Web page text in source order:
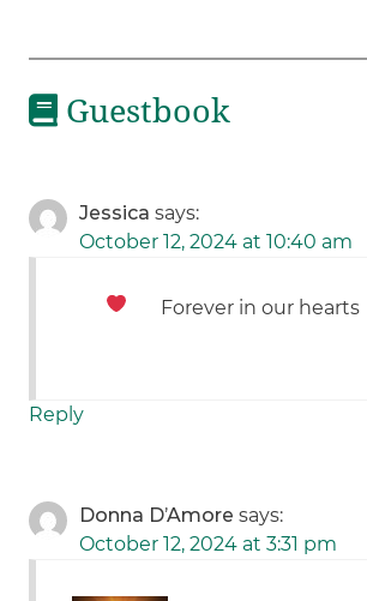
Guestbook
Jessica says:
October 12, 2024 at 10:40 am
Forever in our hearts
Reply
Donna D’Amore says:
October 12, 2024 at 3:31 pm